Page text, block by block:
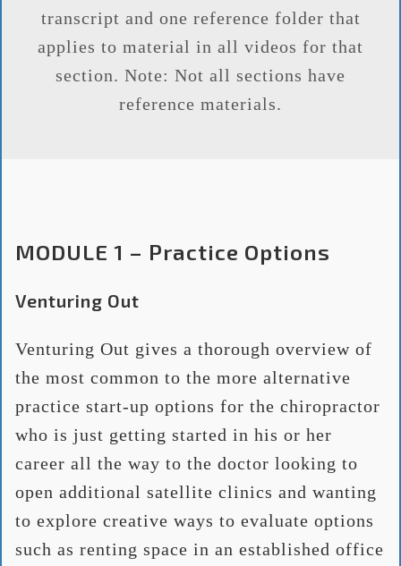
transcript and one reference folder that
applies to material in all videos for that
section. Note: Not all sections have
reference materials.
MODULE 1 – Practice Options
Venturing Out
Venturing Out gives a thorough overview of
the most common to the more alternative
practice start-up options for the chiropractor
who is just getting started in his or her
career all the way to the doctor looking to
open additional satellite clinics and wanting
to explore creative ways to evaluate options
such as renting space in an established office